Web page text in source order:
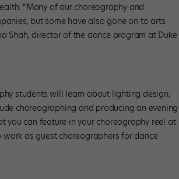
“Many of our choreography and
but some have also gone on to arts
Shah, director of the dance program at Duke
students will learn about lighting design,
choreographing and producing an
you can feature in your choreography reel at
as guest choreographers for dance